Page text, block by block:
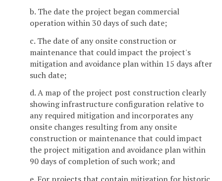
b. The date the project began commercial
operation within 30 days of such date;
c. The date of any onsite construction or
maintenance that could impact the project's
mitigation and avoidance plan within 15 days after
such date;
d. A map of the project post construction clearly
showing infrastructure configuration relative to
any required mitigation and incorporates any
onsite changes resulting from any onsite
construction or maintenance that could impact
the project mitigation and avoidance plan within
90 days of completion of such work; and